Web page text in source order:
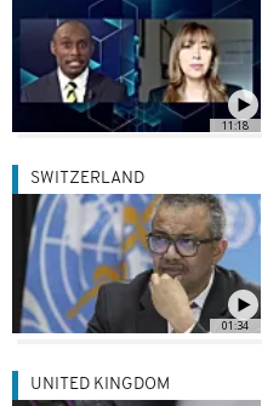
11:18
01:34
SWITZERLAND
UNITED KINGDOM